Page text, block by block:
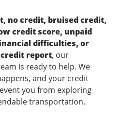
no credit, bruised credit,
credit score, unpaid
difficulties, or
report, our
is ready to help. We
and your credit
you from exploring
transportation.